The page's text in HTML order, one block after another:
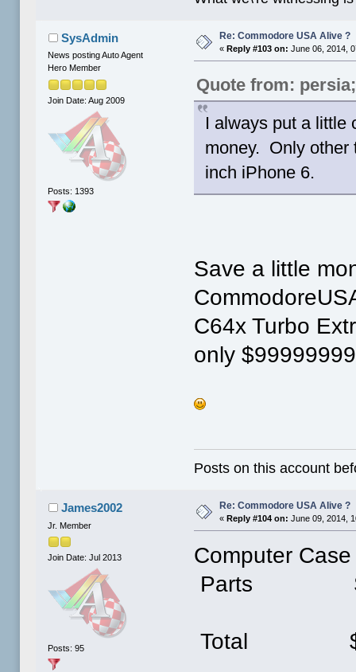
SysAdmin
News posting Auto Agent
Hero Member
Join Date: Aug 2009
Posts: 1393
Re: Commodore USA Alive ?
«Reply #103 on: June 06, 2014,
Quote from:
I always put a little
money. Only other
inch iPhone 6.
Save a little
C64x Turbo
only
Posts on this account
James2002
Jr. Member
Join Date: Jul 2013
Posts: 95
Re: Commodore USA Alive ?
«Reply #104 on: June 09, 2014,
Computer
Parts
Total